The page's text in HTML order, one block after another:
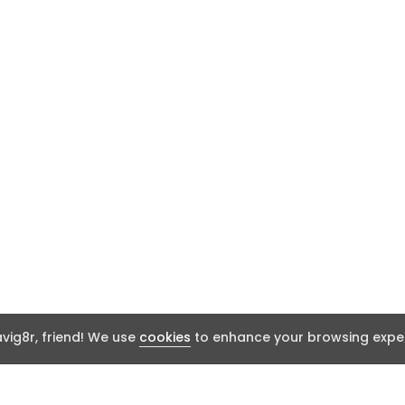
friend! We use cookies to enhance your browsing